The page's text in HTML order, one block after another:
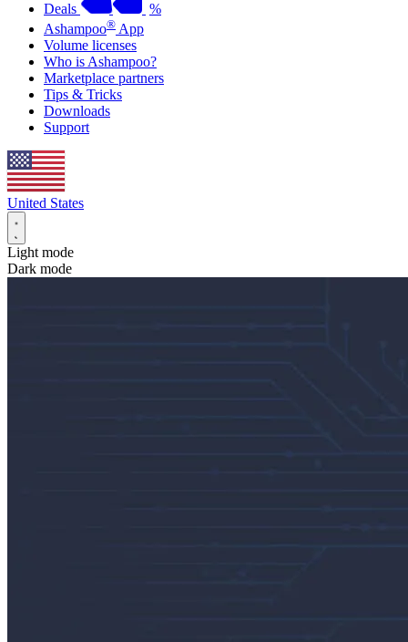
Deals
%
Ashampoo® App
Volume licenses
Who is Ashampoo?
Marketplace partners
Tips & Tricks
Downloads
Support
United States
Light mode
Dark mode